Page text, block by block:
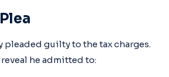
pleaded guilty to the tax charges.
he admitted to: